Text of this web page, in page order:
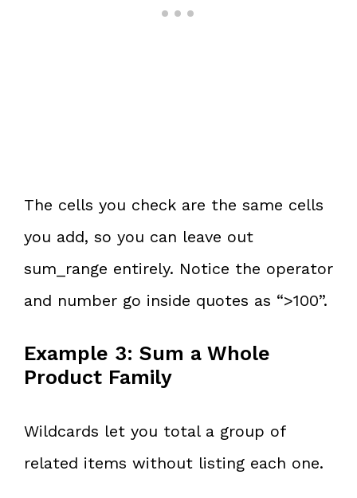
The cells you check are the same cells
you add, so you can leave out
sum_range entirely. Notice the operator
and number go inside quotes as “>100”.
Example 3: Sum a Whole
Product Family
Wildcards let you total a group of
related items without listing each one.